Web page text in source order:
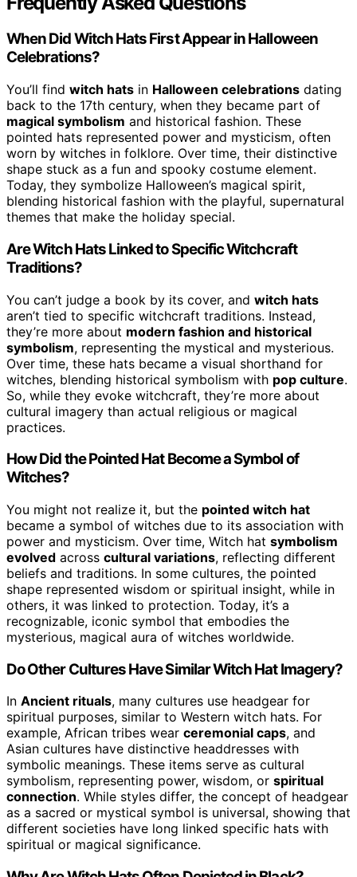
When Did Witch Hats First Appear in Halloween
Celebrations?
You’ll find witch hats in Halloween celebrations dating
back to the 17th century, when they became part of
magical symbolism and historical fashion. These
pointed hats represented power and mysticism, often
worn by witches in folklore. Over time, their distinctive
shape stuck as a fun and spooky costume element.
Today, they symbolize Halloween’s magical spirit,
blending historical fashion with the playful, supernatural
themes that make the holiday special.
Are Witch Hats Linked to Specific Witchcraft
Traditions?
You can’t judge a book by its cover, and witch hats
aren’t tied to specific witchcraft traditions. Instead,
they’re more about modern fashion and historical
symbolism, representing the mystical and mysterious.
Over time, these hats became a visual shorthand for
witches, blending historical symbolism with pop culture.
So, while they evoke witchcraft, they’re more about
cultural imagery than actual religious or magical
practices.
How Did the Pointed Hat Become a Symbol of
Witches?
You might not realize it, but the pointed witch hat
became a symbol of witches due to its association with
power and mysticism. Over time, Witch hat symbolism
evolved across cultural variations, reflecting different
beliefs and traditions. In some cultures, the pointed
shape represented wisdom or spiritual insight, while in
others, it was linked to protection. Today, it’s a
recognizable, iconic symbol that embodies the
mysterious, magical aura of witches worldwide.
Do Other Cultures Have Similar Witch Hat Imagery?
In Ancient rituals, many cultures use headgear for
spiritual purposes, similar to Western witch hats. For
example, African tribes wear ceremonial caps, and
Asian cultures have distinctive headdresses with
symbolic meanings. These items serve as cultural
symbolism, representing power, wisdom, or spiritual
connection. While styles differ, the concept of headgear
as a sacred or mystical symbol is universal, showing that
different societies have long linked specific hats with
spiritual or magical significance.